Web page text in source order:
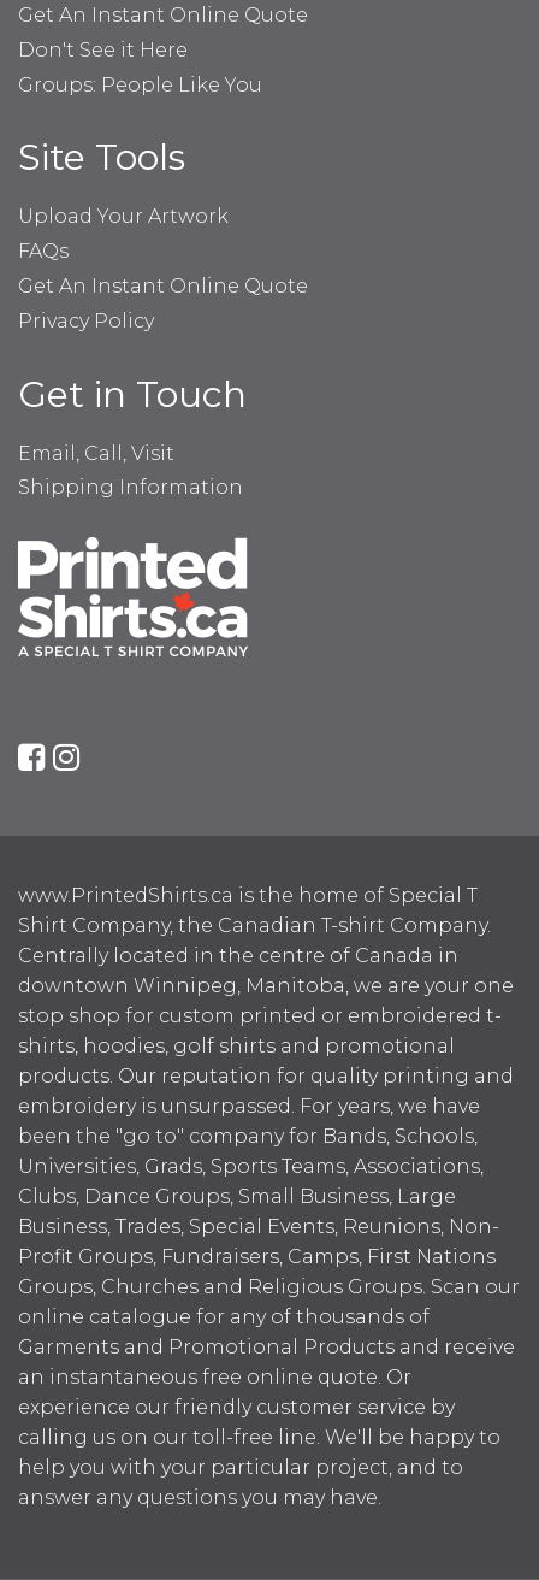
Get An Instant Online Quote
Don't See it Here
Groups: People Like You
Site Tools
Upload Your Artwork
FAQs
Get An Instant Online Quote
Privacy Policy
Get in Touch
Email, Call, Visit
Shipping Information
www.PrintedShirts.ca is the home of Special T
Shirt Company, the Canadian T-shirt Company.
Centrally located in the centre of Canada in
downtown Winnipeg, Manitoba, we are your one
stop shop for custom printed or embroidered t-
shirts, hoodies, golf shirts and promotional
products. Our reputation for quality printing and
embroidery is unsurpassed. For years, we have
been the "go to" company for Bands, Schools,
Universities, Grads, Sports Teams, Associations,
Clubs, Dance Groups, Small Business, Large
Business, Trades, Special Events, Reunions, Non-
Profit Groups, Fundraisers, Camps, First Nations
Groups, Churches and Religious Groups. Scan our
online catalogue for any of thousands of
Garments and Promotional Products and receive
an instantaneous free online quote. Or
experience our friendly customer service by
calling us on our toll-free line. We'll be happy to
help you with your particular project, and to
answer any questions you may have.